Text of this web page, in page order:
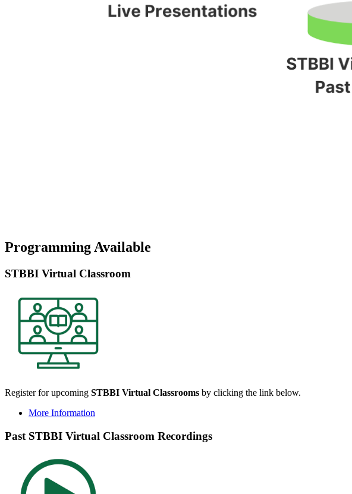
Programming Available
STBBI Virtual Classroom
Register for upcoming STBBI Virtual Classrooms by clicking the link below.
More Information
Past STBBI Virtual Classroom Recordings